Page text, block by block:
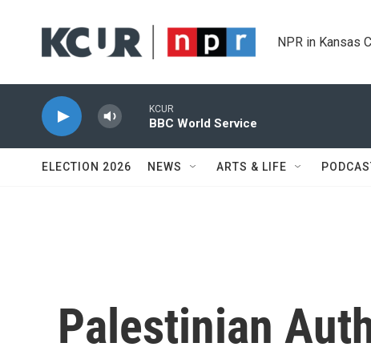
NPR in Kansas
KCUR
BBC World Service
ELECTION 2026 NEWS ARTS & LIFE
Palestinian